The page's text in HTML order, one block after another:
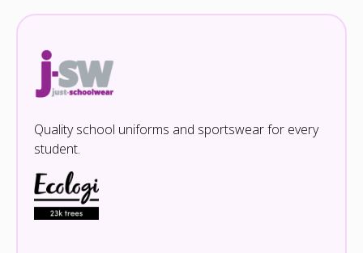
Quality school uniforms and sportswear for every
student.